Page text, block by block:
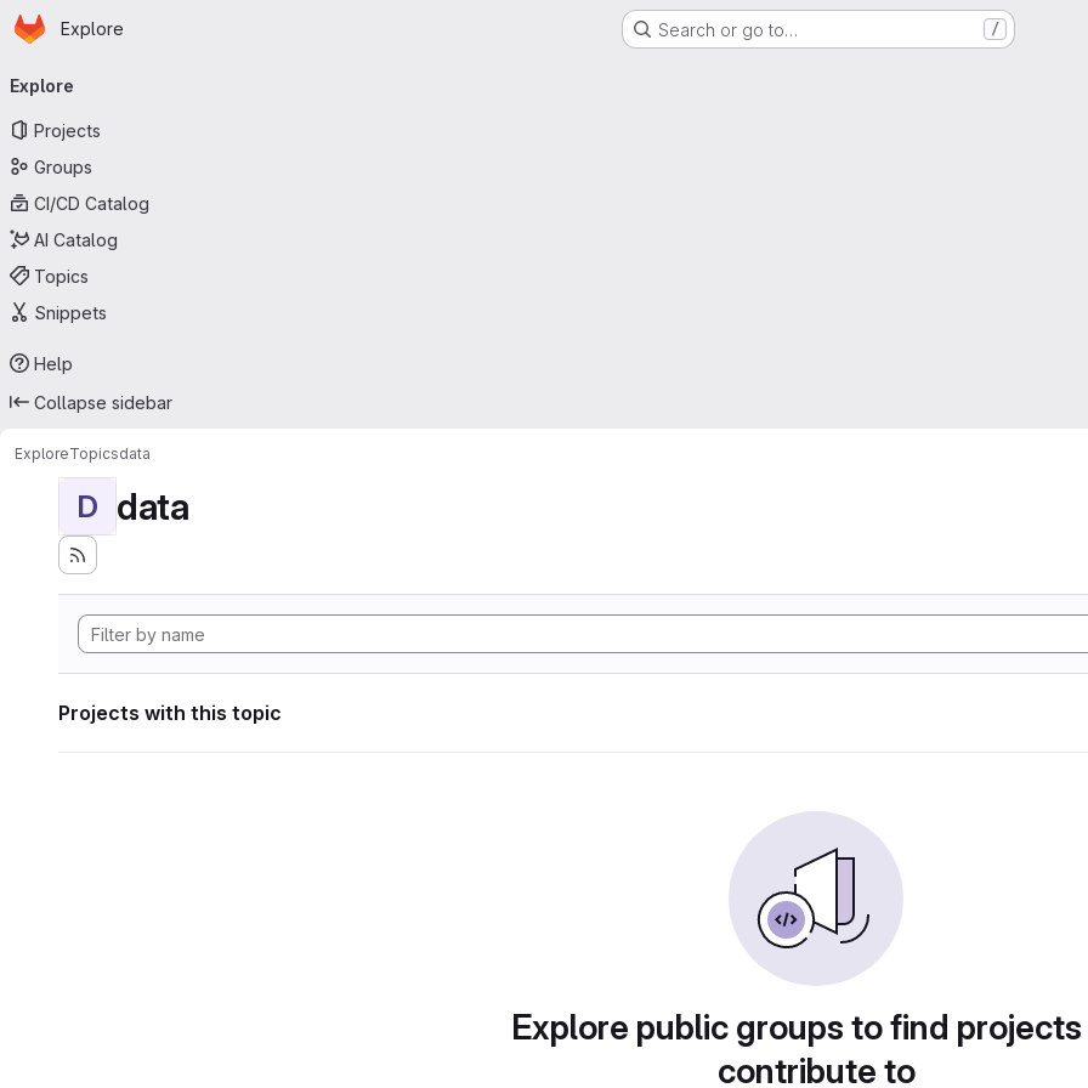
Skip to main content
Homepage
Explore Search or go to… /
navigation
Explore
Projects
Groups
CI/CD Catalog
AI Catalog
Topics
Snippets
Help
Collapse sidebar
ExploreTopicsdata
D data
Projects with this topic
Explore public groups to find
contribute to